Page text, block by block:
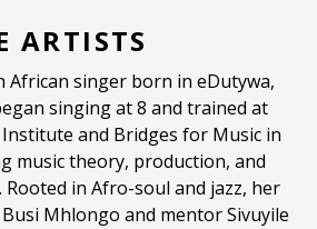
ARTISTS
African singer born in eDutywa,
singing at 8 and trained at
and Bridges for Music in
music theory, production, and
in Afro-soul and jazz, her
Mhlongo and mentor Sivuyile